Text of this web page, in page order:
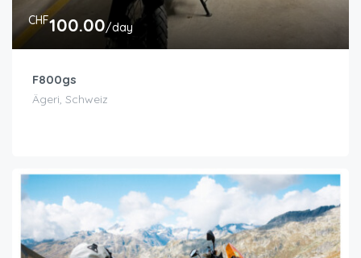
CHF100.00/day
F800gs
Ägeri, Schweiz